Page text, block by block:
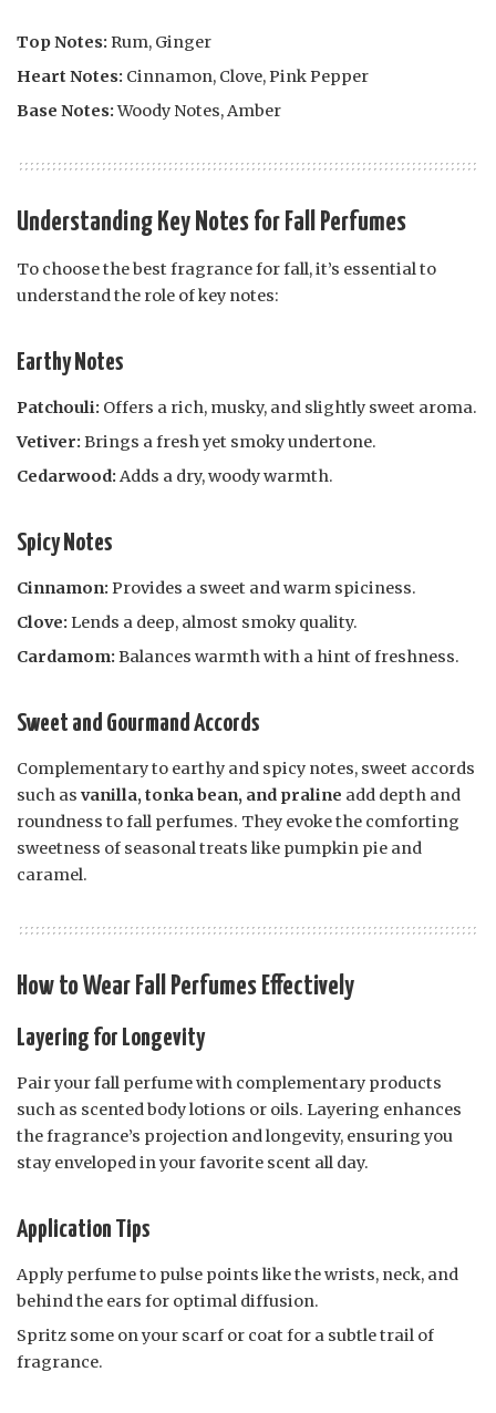
Top Notes: Rum, Ginger
Heart Notes: Cinnamon, Clove, Pink Pepper
Base Notes:Woody Notes, Amber
Understanding Key Notes for Fall Perfumes
To choose the best fragrance for fall, it’s essential to
understand the role of key notes:
Earthy Notes
Patchouli: Offers a rich, musky, and slightly sweet aroma.
Vetiver: Brings a fresh yet smoky undertone.
Cedarwood: Adds a dry, woody warmth.
Spicy Notes
Cinnamon: Provides a sweet and warm spiciness.
Clove: Lends a deep, almost smoky quality.
Cardamom: Balances warmth with a hint of freshness.
Sweet and Gourmand Accords
Complementary to earthy and spicy notes, sweet accords
such as vanilla, tonka bean, and praline add depth and
roundness to fall perfumes. They evoke the comforting
sweetness of seasonal treats like pumpkin pie and
caramel.
How to Wear Fall Perfumes Effectively
Layering for Longevity
Pair your fall perfume with complementary products
such as scented body lotions or oils. Layering enhances
the fragrance’s projection and longevity, ensuring you
stay enveloped in your favorite scent all day.
Application Tips
Apply perfume to pulse points like the wrists, neck, and
behind the ears for optimal diffusion.
Spritz some on your scarf or coat for a subtle trail of
fragrance.